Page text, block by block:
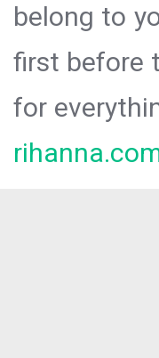
belong to
first before
for